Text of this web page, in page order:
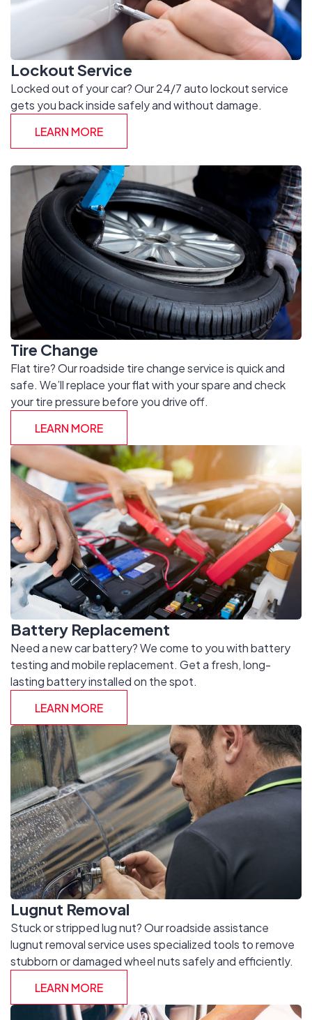
Lockout Service
Locked out of your car? Our 24/7 auto lockout service
gets you back inside safely and without damage.
LEARN MORE
Tire Change
Flat tire? Our roadside tire change service is quick and
safe. We’ll replace your flat with your spare and check
your tire pressure before you drive off.
LEARN MORE
Battery Replacement
Need a new car battery? We come to you with battery
testing and mobile replacement. Get a fresh, long-
lasting battery installed on the spot.
LEARN MORE
Lugnut Removal
Stuck or stripped lug nut? Our roadside assistance
lugnut removal service uses specialized tools to remove
stubborn or damaged wheel nuts safely and efficiently.
LEARN MORE